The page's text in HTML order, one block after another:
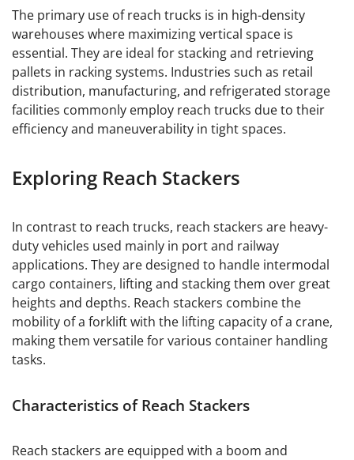
The primary use of reach trucks is in high-density
warehouses where maximizing vertical space is
essential. They are ideal for stacking and retrieving
pallets in racking systems. Industries such as retail
distribution, manufacturing, and refrigerated storage
facilities commonly employ reach trucks due to their
efficiency and maneuverability in tight spaces.
Exploring Reach Stackers
In contrast to reach trucks, reach stackers are heavy-
duty vehicles used mainly in port and railway
applications. They are designed to handle intermodal
cargo containers, lifting and stacking them over great
heights and depths. Reach stackers combine the
mobility of a forklift with the lifting capacity of a crane,
making them versatile for various container handling
tasks.
Characteristics of Reach Stackers
Reach stackers are equipped with a boom and